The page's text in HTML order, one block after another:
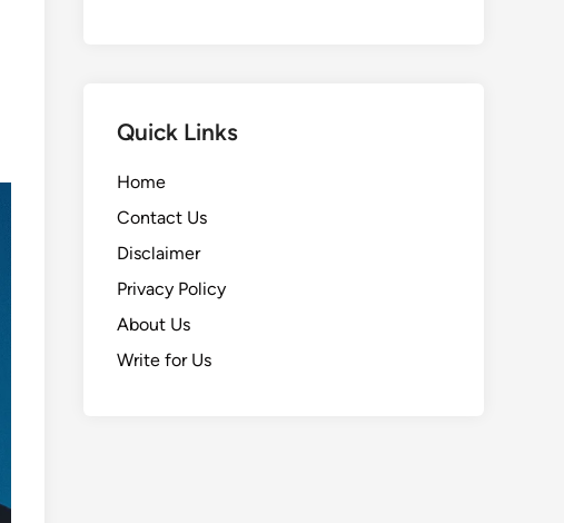
Quick Links
Home
Contact Us
Disclaimer
Privacy Policy
About Us
Write for Us